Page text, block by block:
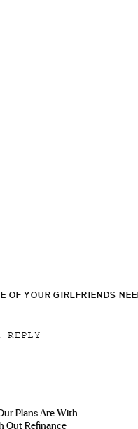
OF YOUR GIRLFRIENDS
REPLY
Plans Are With
Out Refinance